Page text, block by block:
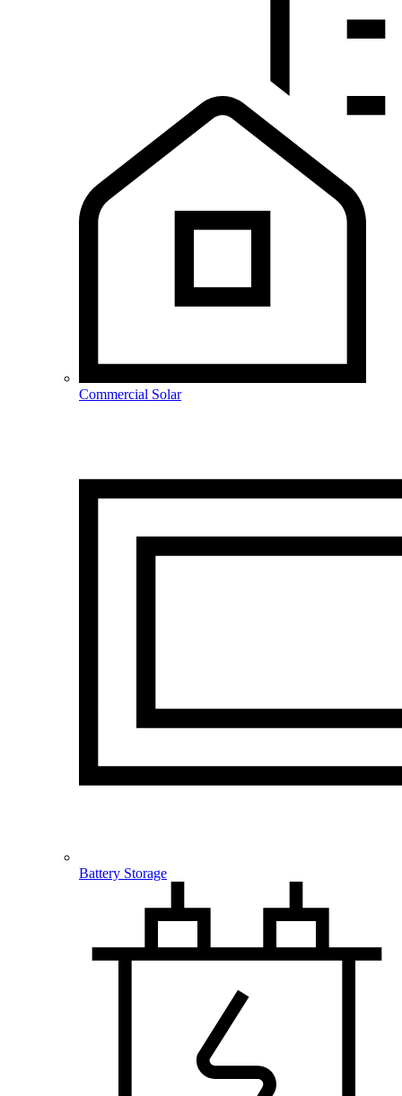
Commercial Solar
Battery Storage